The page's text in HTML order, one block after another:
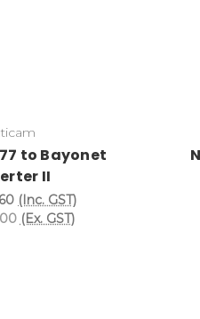
to Bayonet
II
(Inc. GST)
(Ex. GST)